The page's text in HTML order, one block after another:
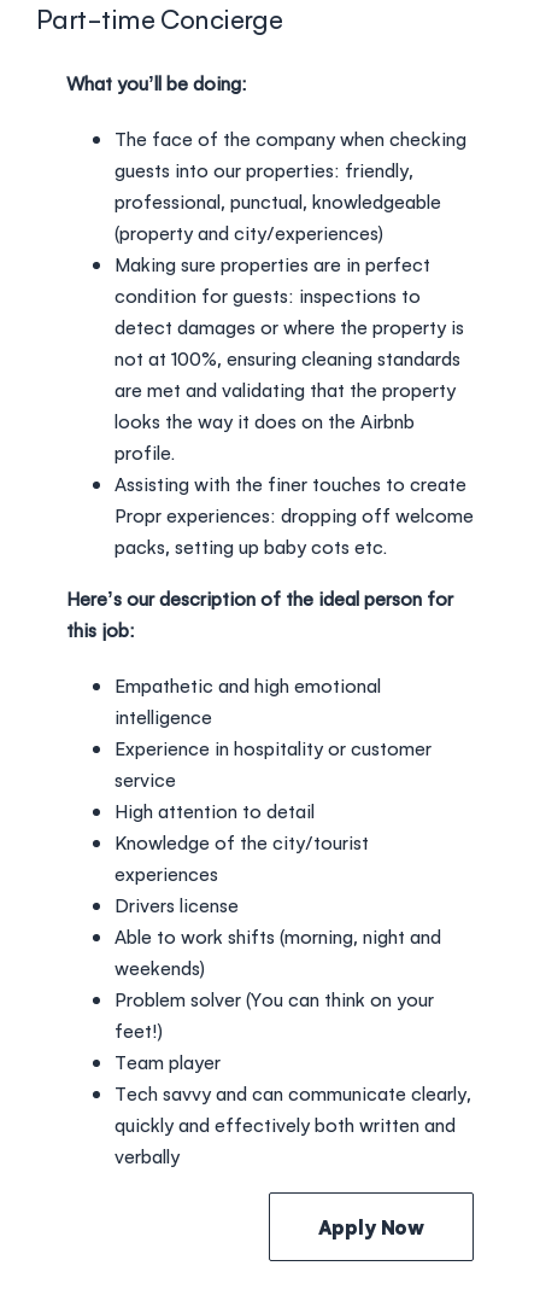
Part-time Concierge
What you’ll be doing:
The face of the company when checking
guests into our properties: friendly,
professional, punctual, knowledgeable
(property and city/experiences)
Making sure properties are in perfect
condition for guests: inspections to
detect damages or where the property is
not at 100%, ensuring cleaning standards
are met and validating that the property
looks the way it does on the Airbnb
profile.
Assisting with the finer touches to create
Propr experiences: dropping off welcome
packs, setting up baby cots etc.
Here’s our description of the ideal person for
this job:
Empathetic and high emotional
intelligence
Experience in hospitality or customer
service
High attention to detail
Knowledge of the city/tourist
experiences
Drivers license
Able to work shifts (morning, night and
weekends)
Problem solver (You can think on your
feet!)
Team player
Tech savvy and can communicate clearly,
quickly and effectively both written and
verbally
Apply Now